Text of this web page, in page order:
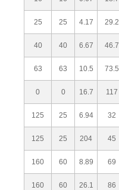
25 25 4.17 29.2
40 40 6.67 46.7
63 63 10.5 73.5
0 0 16.7 117
125 25 6.94 32
125 25 204 45
160 60 8.89 69
160 60 26.1 86